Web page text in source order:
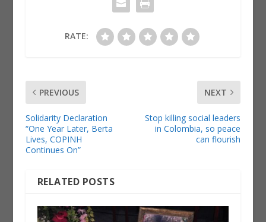
RATE:
PREVIOUS
Solidarity Declaration
“One Year Later, Berta
Lives, COPINH
Continues On”
NEXT
Stop killing social leaders
in Colombia, so peace
can flourish
RELATED POSTS